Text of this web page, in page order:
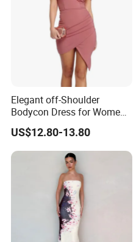
Elegant off-Shoulder
Bodycon Dress for Women -
Sweetheart Style
US$12.80-13.80